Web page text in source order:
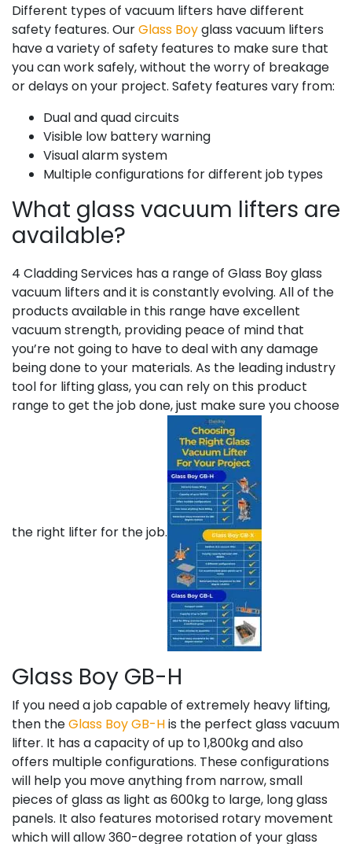
Different types of vacuum lifters have different
safety features. OurGlass Boyglass vacuum lifters
have a variety of safety features to make sure that
you can work safely, without the worry of breakage
or delays on your project. Safety features vary from:
Dual and quad circuits
Visible low battery warning
Visual alarm system
Multiple configurations for different job types
What glass vacuum lifters are
available?
4 Cladding Services has a range of Glass Boy glass
vacuum lifters and it is constantly evolving. All of the
products available in this range have excellent
vacuum strength, providing peace of mind that
you’re not going to have to deal with any damage
being done to your materials. As the leading industry
tool for lifting glass, you can rely on this product
range to get the job done, just make sure you choose
the right lifter for the job.
Glass Boy GB-H
If you need a job capable of extremely heavy lifting,
then theGlass Boy GB-His the perfect glass vacuum
lifter. It has a capacity of up to 1,800kg and also
offers multiple configurations. These configurations
will help you move anything from narrow, small
pieces of glass as light as 600kg to large, long glass
panels. It also features motorised rotary movement
which will allow 360-degree rotation of your glass